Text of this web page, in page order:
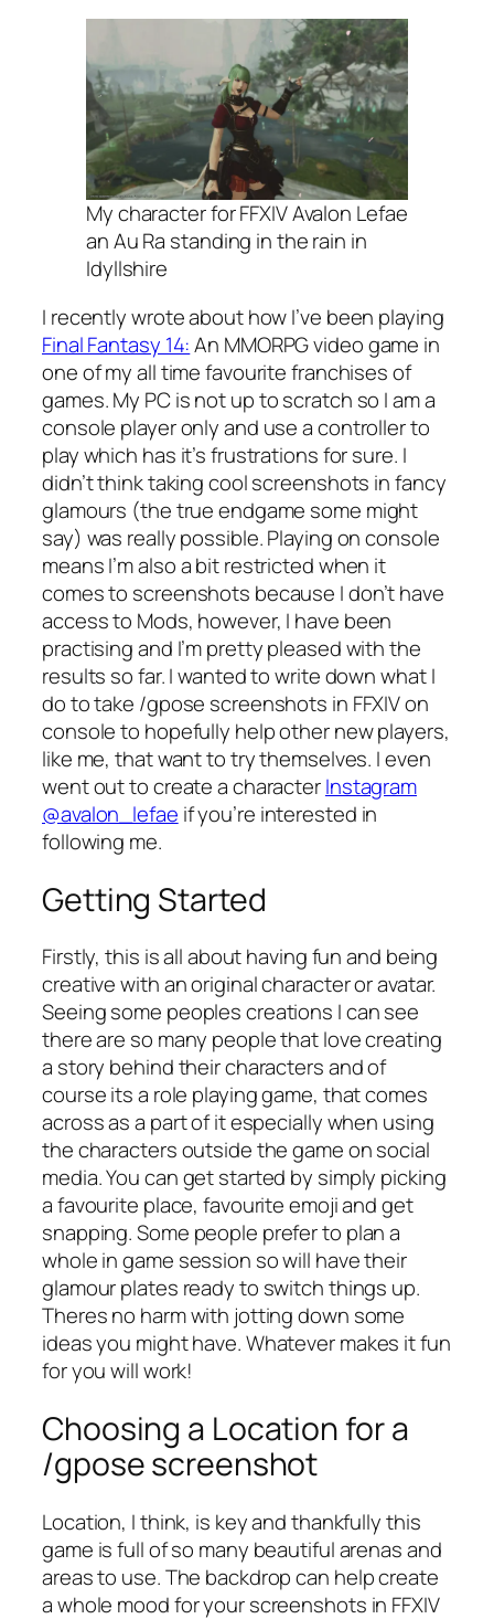
My character for FFXIV Avalon Lefae
an Au Ra standing in the rain in
Idyllshire
I recently wrote about how I’ve been playing
Final Fantasy 14:An MMORPG video game in
one of my all time favourite franchises of
games. My PC is not up to scratch so I am a
console player only and use a controller to
play which has it’s frustrations for sure. I
didn’t think taking cool screenshots in fancy
glamours (the true endgame some might
say) was really possible. Playing on console
means I’m also a bit restricted when it
comes to screenshots because I don’t have
access to Mods, however, I have been
practising and I’m pretty pleased with the
results so far. I wanted to write down what I
do to take /gpose screenshots in FFXIV on
console to hopefully help other new players,
like me, that want to try themselves. I even
went out to create a characterInstagram
@avalon_lefae if you’re interested in
following me.
Getting Started
Firstly, this is all about having fun and being
creative with an original character or avatar.
Seeing some peoples creations I can see
there are so many people that love creating
a story behind their characters and of
course its a role playing game, that comes
across as a part of it especially when using
the characters outside the game on social
media. You can get started by simply picking
a favourite place, favourite emoji and get
snapping. Some people prefer to plan a
whole in game session so will have their
glamour plates ready to switch things up.
Theres no harm with jotting down some
ideas you might have. Whatever makes it fun
for you will work!
Choosing a Location for a
/gpose screenshot
Location, I think, is key and thankfully this
game is full of so many beautiful arenas and
areas to use. The backdrop can help create
a whole mood for your screenshots in FFXIV